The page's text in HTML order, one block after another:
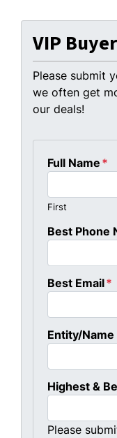
VIP
Please submit
we often get
our deals!
Full Name *
First
Best Phone
Best Email*
Entity/
Highest &
Please